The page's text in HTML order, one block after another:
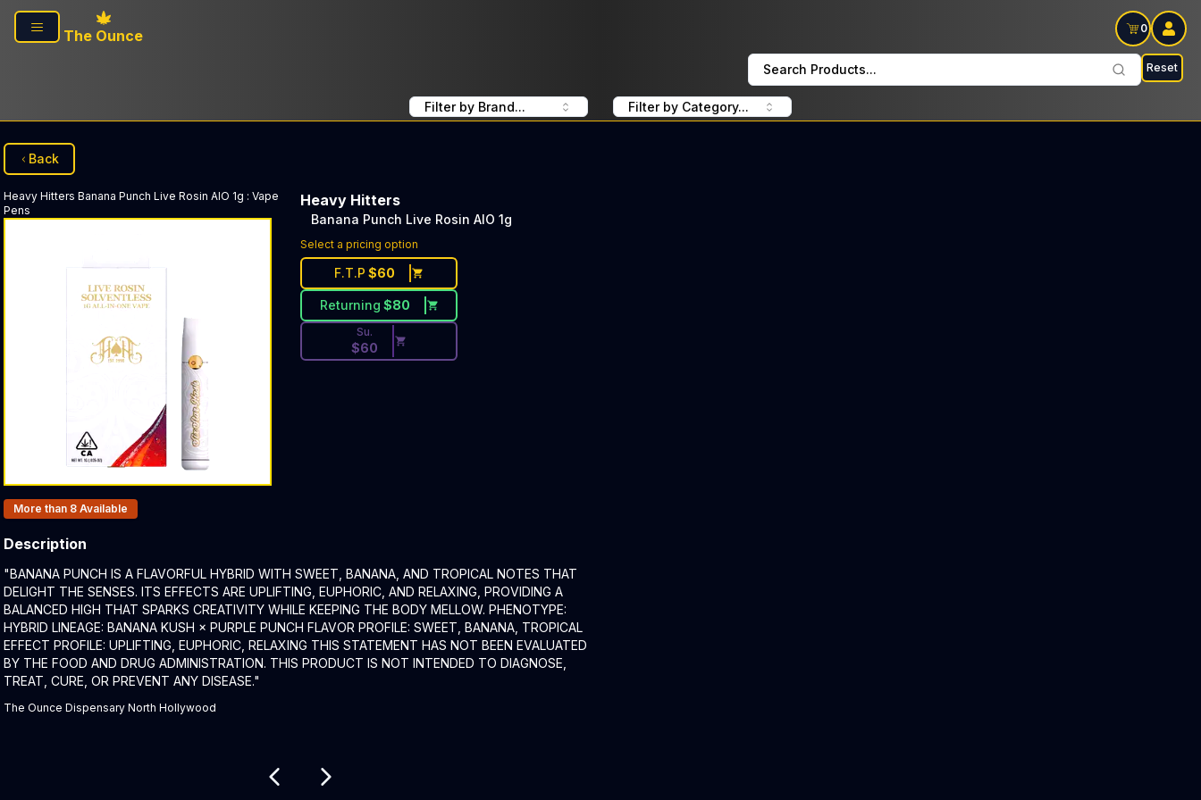
Skip to main content
The Ounce
0
Search Products... Reset
Filter by Brand... Filter by Category...
Back
Heavy Hitters Banana Punch Live Rosin AIO 1g : Vape
Pens
Heavy Hitters
Banana Punch Live Rosin AIO 1g
Select a pricing option
F.T.P $60
Returning $80
Discounted Price Button. Discount is not available today: 40% Off Heavy Hitters Sundays: $60 Tax included
Su.
$60
Products In Inventory:
More than 8 Available
Description
Product Description:
"BANANA PUNCH IS A FLAVORFUL HYBRID WITH SWEET, BANANA, AND TROPICAL NOTES THAT
DELIGHT THE SENSES. ITS EFFECTS ARE UPLIFTING, EUPHORIC, AND RELAXING, PROVIDING A
BALANCED HIGH THAT SPARKS CREATIVITY WHILE KEEPING THE BODY MELLOW. PHENOTYPE:
HYBRID LINEAGE: BANANA KUSH × PURPLE PUNCH FLAVOR PROFILE: SWEET, BANANA, TROPICAL
EFFECT PROFILE: UPLIFTING, EUPHORIC, RELAXING THIS STATEMENT HAS NOT BEEN EVALUATED
BY THE FOOD AND DRUG ADMINISTRATION. THIS PRODUCT IS NOT INTENDED TO DIAGNOSE,
TREAT, CURE, OR PREVENT ANY DISEASE."
The Ounce Dispensary North Hollywood